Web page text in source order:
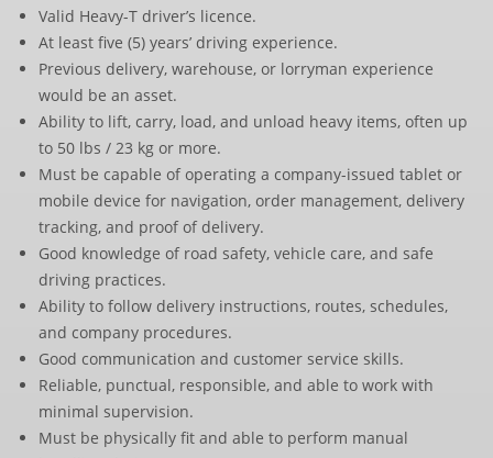
Valid Heavy-T driver’s licence.
At least five (5) years’ driving experience.
Previous delivery, warehouse, or lorryman experience
would be an asset.
Ability to lift, carry, load, and unload heavy items, often up
to 50 lbs / 23 kg or more.
Must be capable of operating a company-issued tablet or
mobile device for navigation, order management, delivery
tracking, and proof of delivery.
Good knowledge of road safety, vehicle care, and safe
driving practices.
Ability to follow delivery instructions, routes, schedules,
and company procedures.
Good communication and customer service skills.
Reliable, punctual, responsible, and able to work with
minimal supervision.
Must be physically fit and able to perform manual